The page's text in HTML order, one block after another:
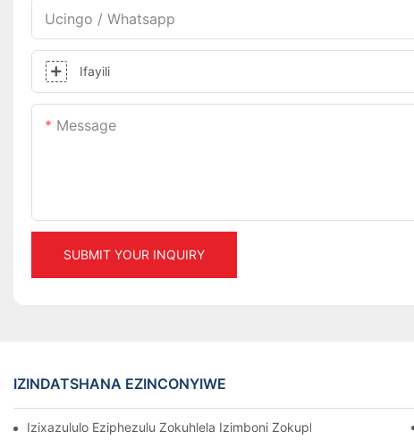
Ucingo / Whatsapp
Ifayili
Message
SUBMIT YOUR INQUIRY
IZINDATSHANA EZINCONYIWE
Izixazululo Eziphezulu Zokuhlela Izimboni Zokuphathwa